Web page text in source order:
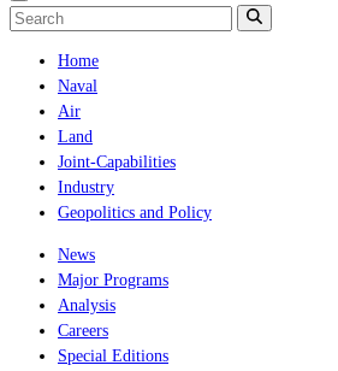
Home
Naval
Air
Land
Joint-Capabilities
Industry
Geopolitics and Policy
News
Major Programs
Analysis
Careers
Special Editions